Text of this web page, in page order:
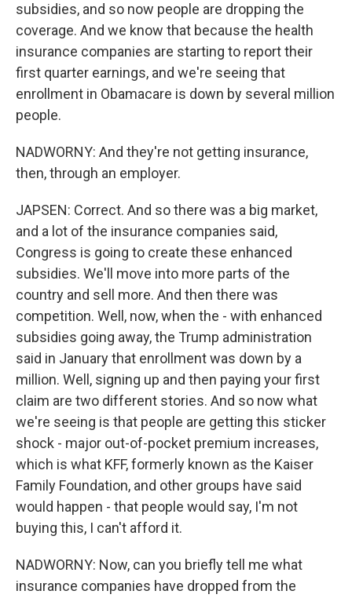
subsidies, and so now people are dropping the
coverage. And we know that because the health
insurance companies are starting to report their
first quarter earnings, and we're seeing that
enrollment in Obamacare is down by several million
people.
NADWORNY: And they're not getting insurance,
then, through an employer.
JAPSEN: Correct. And so there was a big market,
and a lot of the insurance companies said,
Congress is going to create these enhanced
subsidies. We'll move into more parts of the
country and sell more. And then there was
competition. Well, now, when the - with enhanced
subsidies going away, the Trump administration
said in January that enrollment was down by a
million. Well, signing up and then paying your first
claim are two different stories. And so now what
we're seeing is that people are getting this sticker
shock - major out-of-pocket premium increases,
which is what KFF, formerly known as the Kaiser
Family Foundation, and other groups have said
would happen - that people would say, I'm not
buying this, I can't afford it.
NADWORNY: Now, can you briefly tell me what
insurance companies have dropped from the